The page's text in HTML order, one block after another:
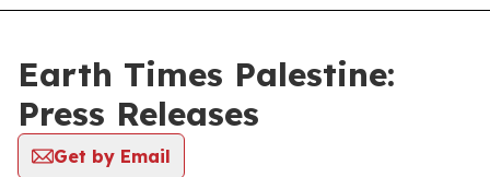
Earth Times Palestine:
Press Releases
Get by Email